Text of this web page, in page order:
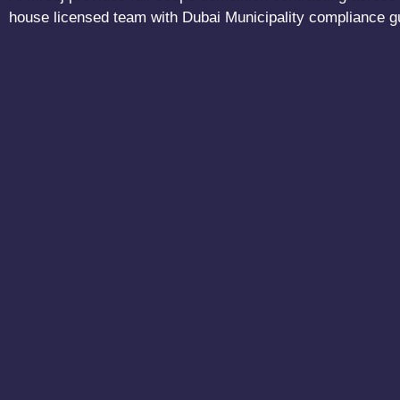
house licensed team with Dubai Municipality compliance